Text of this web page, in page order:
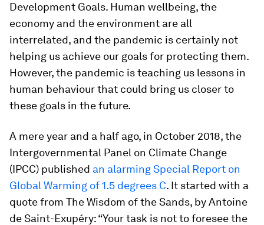
Development Goals. Human wellbeing, the
economy and the environment are all
interrelated, and the pandemic is certainly not
helping us achieve our goals for protecting them.
However, the pandemic is teaching us lessons in
human behaviour that could bring us closer to
these goals in the future.
A mere year and a half ago, in October 2018, the
Intergovernmental Panel on Climate Change
(IPCC) published an alarming Special Report on
Global Warming of 1.5 degrees C. It started with a
quote from The Wisdom of the Sands, by Antoine
de Saint-Exupéry: “Your task is not to foresee the